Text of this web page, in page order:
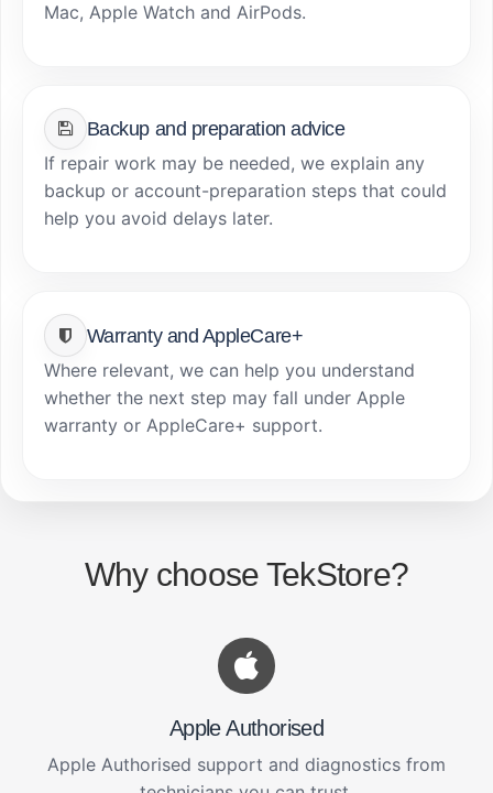
Mac, Apple Watch and AirPods.
Backup and preparation advice
If repair work may be needed, we explain any
backup or account-preparation steps that could
help you avoid delays later.
Warranty and AppleCare+
Where relevant, we can help you understand
whether the next step may fall under Apple
warranty or AppleCare+ support.
Why choose TekStore?
Apple Authorised
Apple Authorised support and diagnostics from